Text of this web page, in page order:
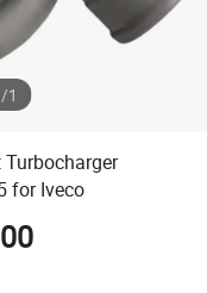
/1
for Iveco